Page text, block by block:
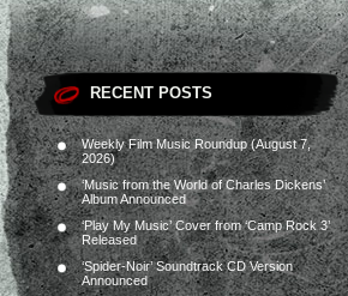
RECENT POSTS
Weekly Film Music Roundup (August 7,
2026)
‘Music from the World of Charles Dickens’
Album Announced
‘Play My Music’ Cover from ‘Camp Rock 3’
Released
‘Spider-Noir’ Soundtrack CD Version
Announced